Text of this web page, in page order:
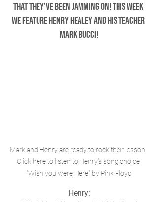
that they've been jamming on! This week
we feature Henry Healey and his teacher
Mark Bucci!
Mark and Henry are ready to rock their lesson!
Click here to listen to Henry's song choice
"Wish you were Here" by Pink Floyd
Henry: